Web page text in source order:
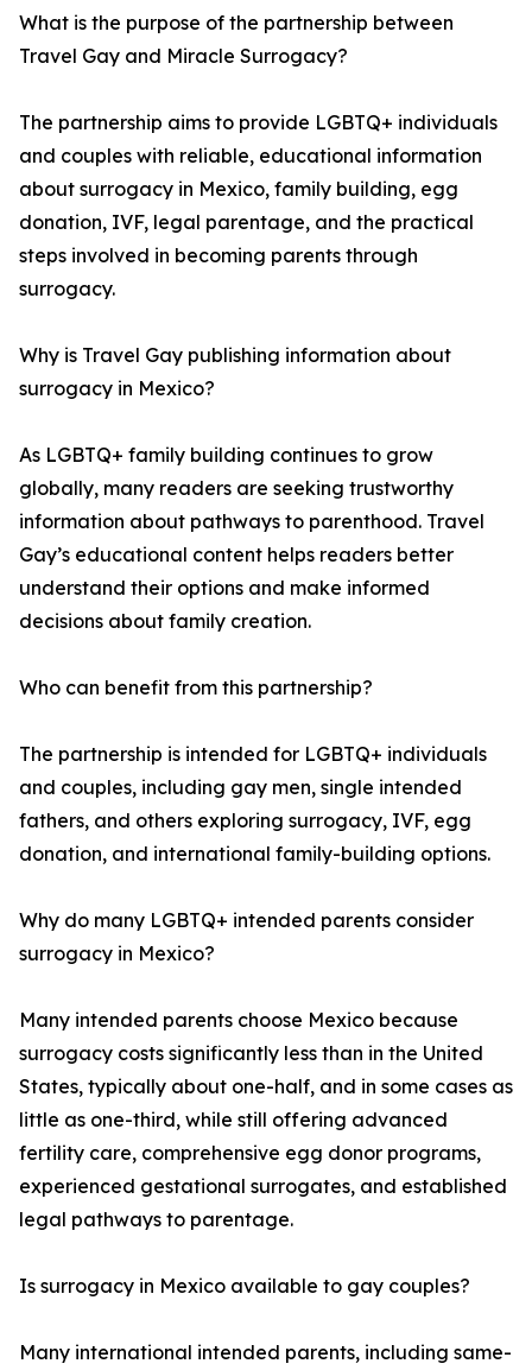
What is the purpose of the partnership between
Travel Gay and Miracle Surrogacy?
The partnership aims to provide LGBTQ+ individuals
and couples with reliable, educational information
about surrogacy in Mexico, family building, egg
donation, IVF, legal parentage, and the practical
steps involved in becoming parents through
surrogacy.
Why is Travel Gay publishing information about
surrogacy in Mexico?
As LGBTQ+ family building continues to grow
globally, many readers are seeking trustworthy
information about pathways to parenthood. Travel
Gay’s educational content helps readers better
understand their options and make informed
decisions about family creation.
Who can benefit from this partnership?
The partnership is intended for LGBTQ+ individuals
and couples, including gay men, single intended
fathers, and others exploring surrogacy, IVF, egg
donation, and international family-building options.
Why do many LGBTQ+ intended parents consider
surrogacy in Mexico?
Many intended parents choose Mexico because
surrogacy costs significantly less than in the United
States, typically about one-half, and in some cases as
little as one-third, while still offering advanced
fertility care, comprehensive egg donor programs,
experienced gestational surrogates, and established
legal pathways to parentage.
Is surrogacy in Mexico available to gay couples?
Many international intended parents, including same-